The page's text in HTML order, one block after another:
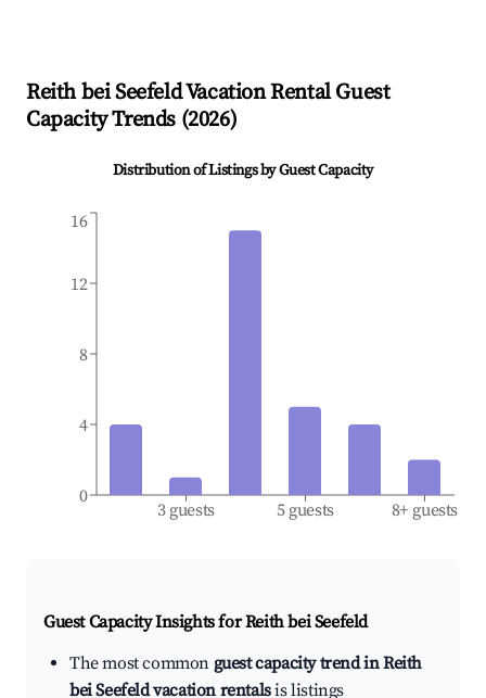
Reith bei SeefeldVacation Rental Guest
Capacity Trends (2026)
Distribution of Listings by Guest Capacity
3 guests 5 guests 8+ guests
0
4
8
12
16
Guest Capacity Insights forReith bei Seefeld
The most common guest capacity trend in Reith
bei Seefeld vacation rentalsis listings